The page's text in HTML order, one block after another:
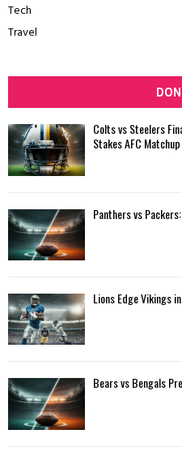
Tech
Travel
Colts vs Steelers
Stakes AFC Matchup
Panthers vs
Lions Edge Vikings
Bears vs Bengals